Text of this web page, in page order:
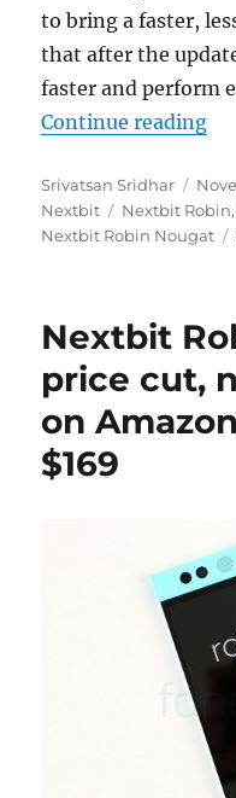
to bring a faster,
that after the
faster and perform
Continue reading
Author
Srivatsan Sridhar
on
Nextbit
Tags
Nextbit Robin,
Nextbit Robin Nougat
Nextbit
price cut,
on
$169